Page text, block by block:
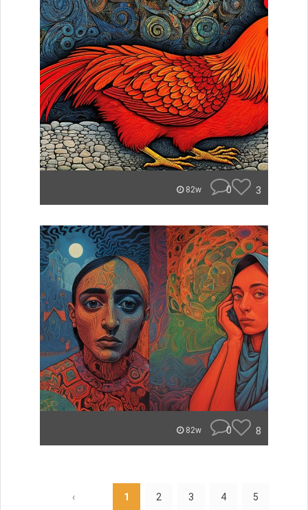
82w 0 3
82w 0 8
‹ 1 2 3 4 5